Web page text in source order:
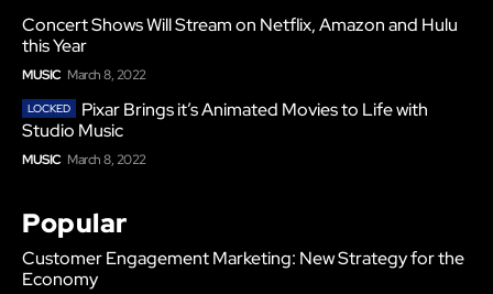
Concert Shows Will Stream on Netflix, Amazon and Hulu
this Year
MUSIC March 8, 2022
Pixar Brings it’s Animated Movies to Life with
Studio Music
MUSIC March 8, 2022
Popular
Customer Engagement Marketing: New Strategy for the
Economy